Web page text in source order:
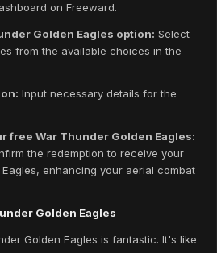
on Freeward.
Golden Eagles option: Select
from the available choices in the
Input necessary details for the
free War Thunder Golden Eagles:
the redemption to receive your
enhancing your aerial combat
Golden Eagles
Golden Eagles is fantastic. It's like